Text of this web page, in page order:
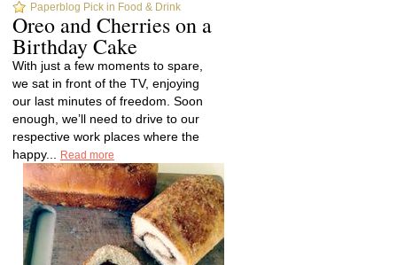
Paperblog Pick in Food & Drink
Oreo and Cherries on a
Birthday Cake
With just a few moments to spare,
we sat in front of the TV, enjoying
our last minutes of freedom. Soon
enough, we’ll need to drive to our
respective work places where the
happy...
Read more